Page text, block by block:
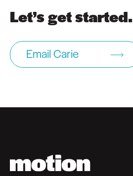
Let’s get started.
Email Carie